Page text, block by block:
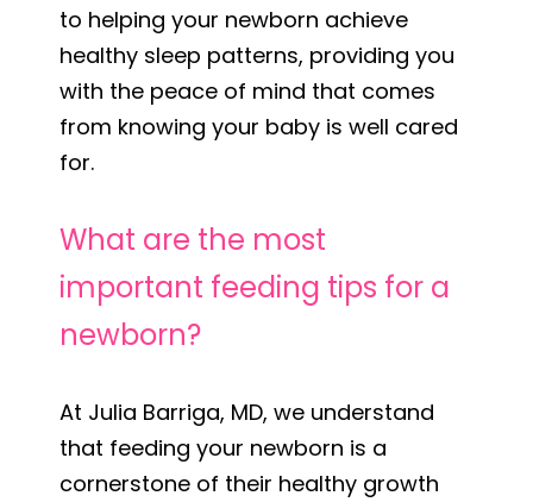
to helping your newborn achieve
healthy sleep patterns, providing you
with the peace of mind that comes
from knowing your baby is well cared
for.
What are the most
important feeding tips for a
newborn?
At Julia Barriga, MD, we understand
that feeding your newborn is a
cornerstone of their healthy growth